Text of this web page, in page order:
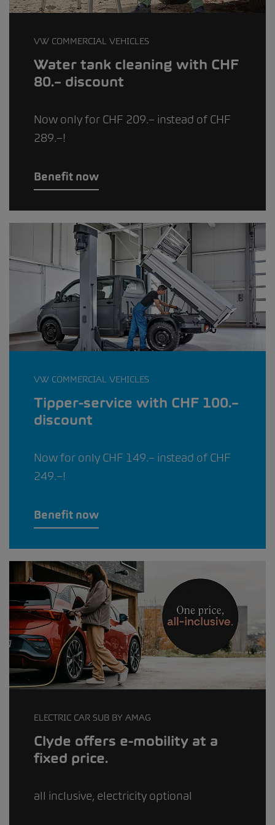
VW COMMERCIAL VEHICLES
Water tank cleaning with CHF
80.– discount
Now only for CHF 209.– instead of CHF
289.–!
Benefit now
VW COMMERCIAL VEHICLES
Tipper-service with CHF 100.–
discount
Now for only CHF 149.– instead of CHF
249.–!
Benefit now
ELECTRIC CAR SUB BY AMAG
Clyde offers e-mobility at a
fixed price.
all inclusive, electricity optional